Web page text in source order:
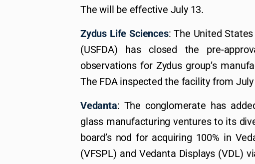
The will be effective July 13.
Zydus Life Sciences: The United
(USFDA) has closed the pre-
observations for Zydus group’s
The FDA inspected the facility from July
Vedanta: The conglomerate has
glass manufacturing ventures to its
board’s nod for acquiring 100% in
(VFSPL) and Vedanta Displays (VDL)